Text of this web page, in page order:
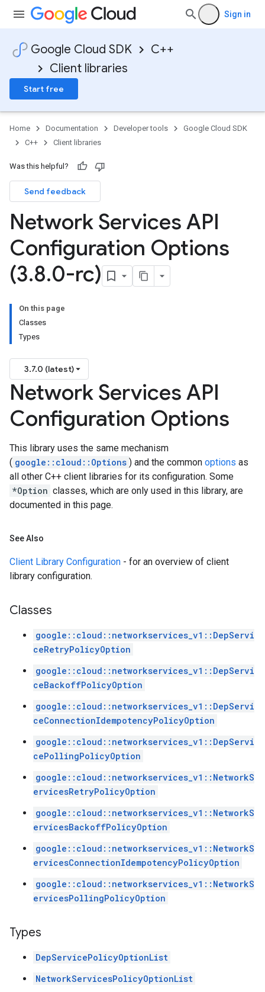
Sign in
Google Cloud SDK
C++
Client libraries
Start free
Home Documentation Developer tools
Google Cloud SDK
C++
Client libraries
Was this helpful?
Send feedback
Network Services API
Configuration Options
(3.8.0-rc)
On this page
Classes
Types
3.7.0 (latest)
Network Services API
Configuration Options
This library uses the same mechanism
( google::cloud::Options ) and the common options as
all other C++ client libraries for its configuration. Some
*Option classes, which are only used in this library, are
documented in this page.
See Also
Client Library Configuration - for an overview of client
library configuration.
Classes
google::cloud::networkservices_v1::DepServi
ceRetryPolicyOption
google::cloud::networkservices_v1::DepServi
ceBackoffPolicyOption
google::cloud::networkservices_v1::DepServi
ceConnectionIdempotencyPolicyOption
google::cloud::networkservices_v1::DepServi
cePollingPolicyOption
google::cloud::networkservices_v1::NetworkS
ervicesRetryPolicyOption
google::cloud::networkservices_v1::NetworkS
ervicesBackoffPolicyOption
google::cloud::networkservices_v1::NetworkS
ervicesConnectionIdempotencyPolicyOption
google::cloud::networkservices_v1::NetworkS
ervicesPollingPolicyOption
Types
DepServicePolicyOptionList
NetworkServicesPolicyOptionList